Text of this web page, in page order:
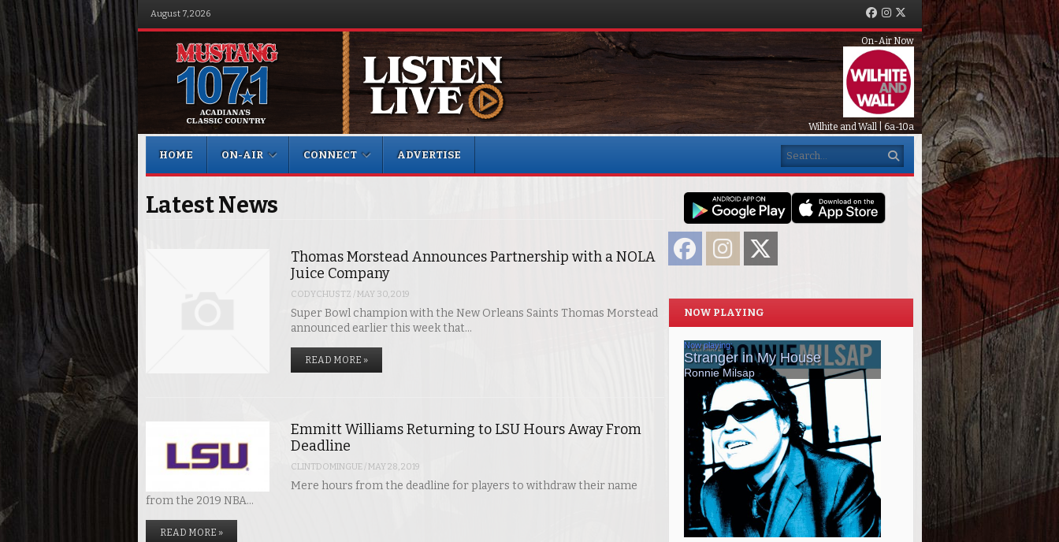
August 7, 2026 Facebook
Instagram
On-Air Now
Wilhite and Wall | 6a-10a
Menu
HOME
ON-AIR CONNECT ADVERTISE Search
Latest News
Thomas Morstead Announces Partnership with a NOLA
Juice Company
CODYCHUSTZ /MAY 30, 2019
Super Bowl champion with the New Orleans Saints Thomas Morstead
announced earlier this week that…
READ MORE »
Emmitt Williams Returning to LSU Hours Away From
Deadline
CLINTDOMINGUE/MAY 28, 2019
Mere hours from the deadline for players to withdraw their name
from the 2019 NBA…
READ MORE »
FacebookInstagram
NOW PLAYING